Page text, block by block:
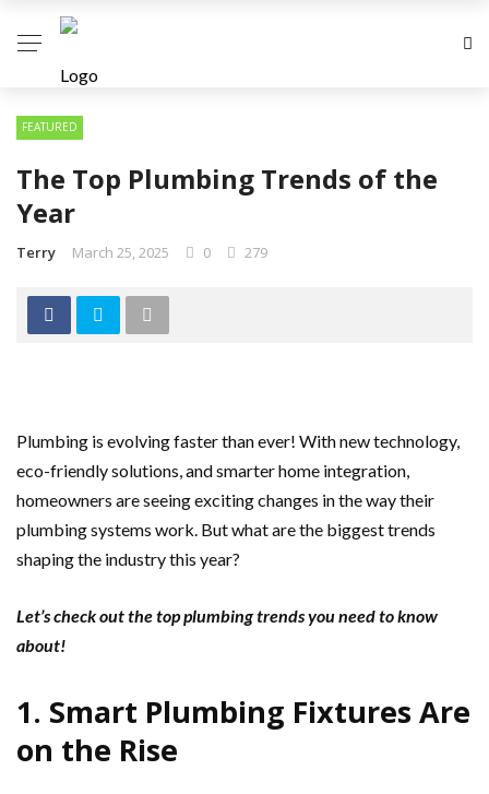
FEATURED
The Top Plumbing Trends of the
Year
Terry March 25, 2025 0 279
Plumbing is evolving faster than ever! With new technology,
eco-friendly solutions, and smarter home integration,
homeowners are seeing exciting changes in the way their
plumbing systems work. But what are the biggest trends
shaping the industry this year?
Let’s check out the top plumbing trends you need to know
about!
1. Smart Plumbing Fixtures Are
on the Rise